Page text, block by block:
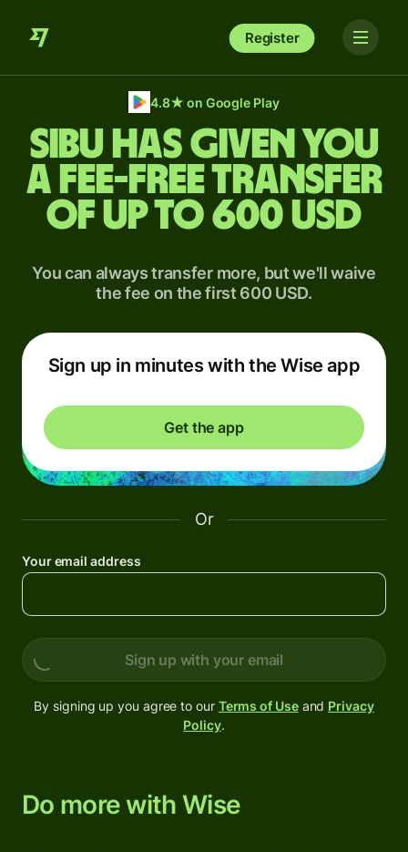
Register
4.8★ on Google Play
Sibu has given you
a fee-free transfer
of up to 600 USD
You can always transfer more, but we'll waive
the fee on the first 600 USD.
Sign up in minutes with the Wise app
Get the app
Or
Your email address
Sign up with your email
By signing up you agree to our Terms of Useand Privacy
Policy.
Do more with Wise